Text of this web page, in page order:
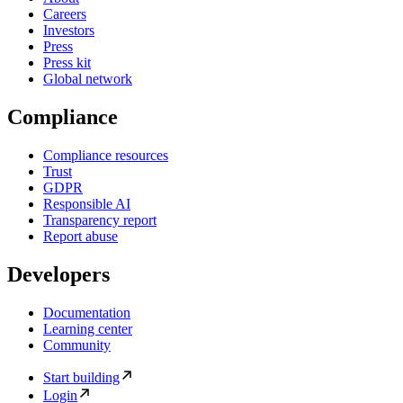
Careers
Investors
Press
Press kit
Global network
Compliance
Compliance resources
Trust
GDPR
Responsible AI
Transparency report
Report abuse
Developers
Documentation
Learning center
Community
Start building
Login